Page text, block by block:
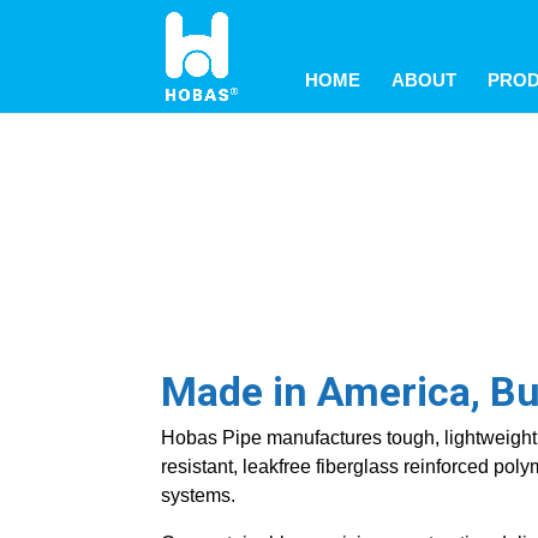
HOME ABOUT
Made in America,
Hobas Pipe manufactures tough,
resistant, leakfree fiberglass reinforced
systems.
May we use cookies to track your
May we use cookies to track your
May we use cookies to track your